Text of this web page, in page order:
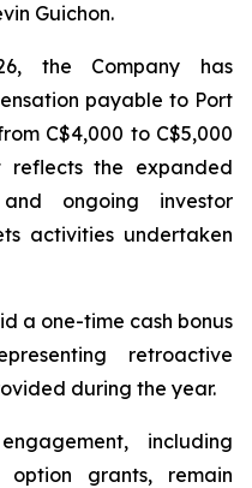
Guichon.
the Company has
payable to Port
C$4,000 to C$5,000
reflects the expanded
ongoing investor
activities undertaken
a one-time cash bonus
retroactive
during the year.
including
option grants, remain